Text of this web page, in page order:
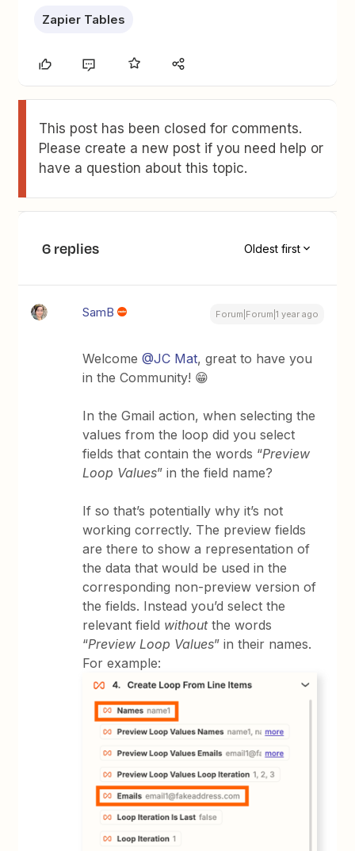
Zapier Tables
This post has been closed for comments.
Please create a new post if you need help or
have a question about this topic.
6 replies Oldest first
SamB Forum|Forum|1 year ago
Welcome@JC Mat, great to have you
in the Community! 😁
In the Gmail action, when selecting the
values from the loop did you select
fields that contain the words “Preview
Loop Values” in the field name?
If so that’s potentially why it’s not
working correctly. The preview fields
are there to show a representation of
the data that would be used in the
corresponding non-preview version of
the fields. Instead you’d select the
relevant field withoutthe words
“Preview Loop Values” in their names.
For example: